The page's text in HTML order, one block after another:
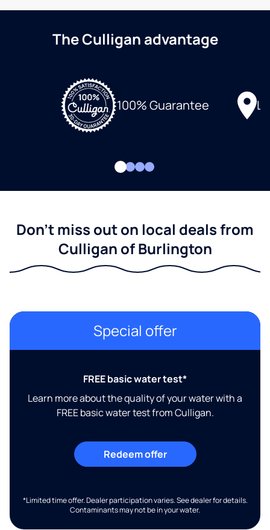
The Culligan advantage
100% Guarantee
Don't miss out on local deals from
Culligan of Burlington
Special offer
FREE basic water test*
Learn more about the quality of your water with a
FREE basic water test from Culligan.
Redeem offer
*Limited time offer. Dealer participation varies. See dealer for details.
Contaminants may not be in your water.